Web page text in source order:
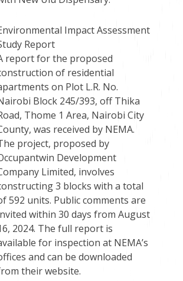
Impact Assessment
Report
report for the proposed
of residential
on Plot L.R. No.
Block 245/393, off Thika
Thome 1 Area, Nairobi City
was received by NEMA.
project, proposed by
Development
Limited, involves
3 blocks with a total
592 units. Public comments are
within 30 days from August
2024. The full report is
for inspection at NEMA’s
and can be downloaded
their website.